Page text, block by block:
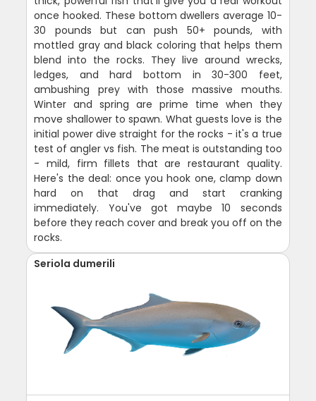
once hooked. These bottom dwellers average 10-
30 pounds but can push 50+ pounds, with
mottled gray and black coloring that helps them
blend into the rocks. They live around wrecks,
ledges, and hard bottom in 30-300 feet,
ambushing prey with those massive mouths.
Winter and spring are prime time when they
move shallower to spawn. What guests love is the
initial power dive straight for the rocks - it's a true
test of angler vs fish. The meat is outstanding too
- mild, firm fillets that are restaurant quality.
Here's the deal: once you hook one, clamp down
hard on that drag and start cranking
immediately. You've got maybe 10 seconds
before they reach cover and break you off on the
rocks.
Seriola dumerili